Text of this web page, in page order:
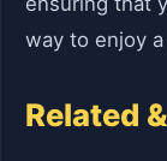
way to enjoy
Related